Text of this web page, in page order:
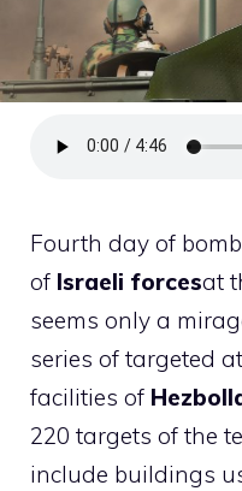
Fourth day of
of Israeli forcesat
seems only a
series of targeted
facilities of
220 targets of the
include buildings